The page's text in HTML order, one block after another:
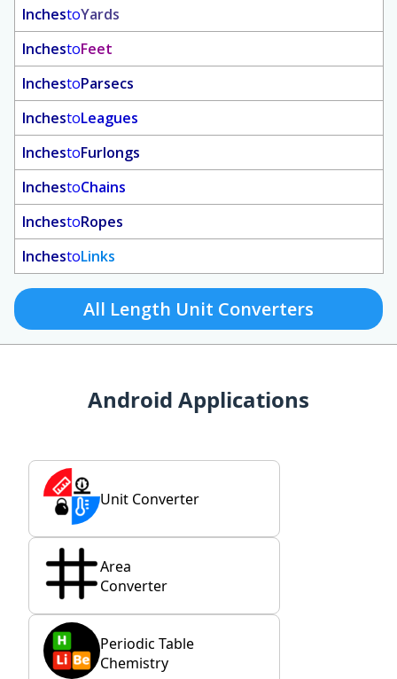
InchestoYards
InchestoFeet
InchestoParsecs
InchestoLeagues
InchestoFurlongs
InchestoChains
InchestoRopes
InchestoLinks
All Length Unit Converters
Android Applications
Unit Converter
Area
Converter
Periodic Table
Chemistry